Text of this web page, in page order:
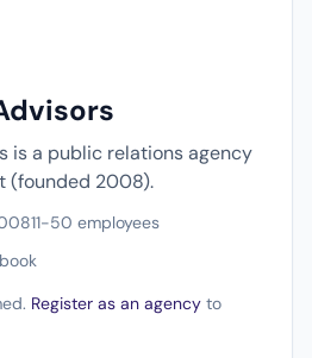
is a public relations agency
(founded 2008).
11-50 employees
Register as an agency to